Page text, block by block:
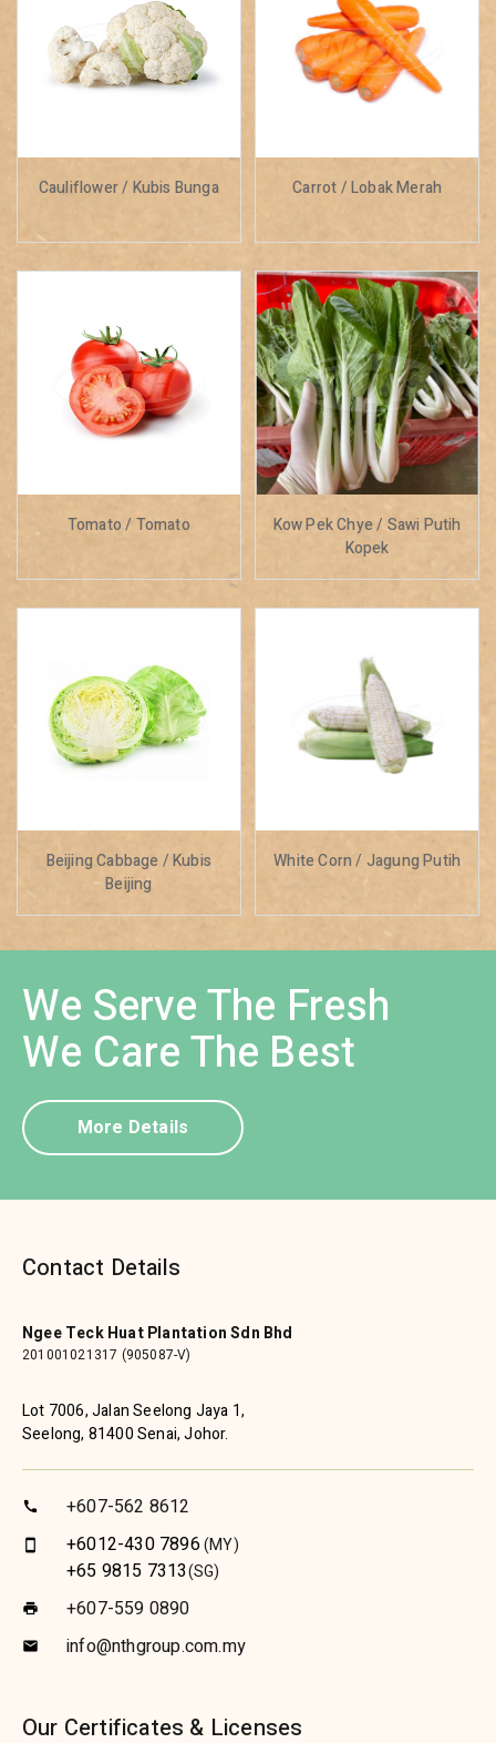
Cauliflower / Kubis Bunga Carrot / Lobak Merah
Tomato / Tomato
Kow Pek Chye / Sawi Putih
Kopek
Beijing Cabbage / Kubis
Beijing
White Corn / Jagung Putih
We Serve The Fresh
We Care The Best
More Details
Contact Details
Ngee Teck Huat Plantation Sdn Bhd
201001021317 (905087-V)
Lot 7006, Jalan Seelong Jaya 1,
Seelong, 81400 Senai, Johor.
call +607-562 8612
smartphone +6012-430 7896(MY)
+65 9815 7313(SG)
print +607-559 0890
email info@nthgroup.com.my
Our Certificates & Licenses